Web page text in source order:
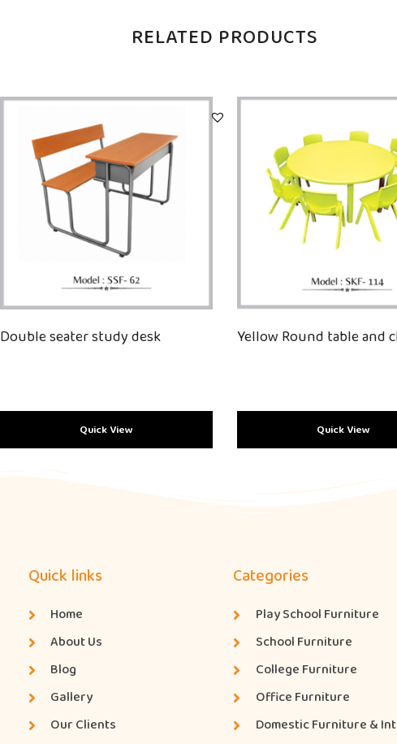
RELATED PRODUCTS
Double seater study desk
Quick View
Yellow Round table and
Quick View
Quick links
Home
About Us
Blog
Gallery
Our Clients
Categories
Play School Furniture
School Furniture
College Furniture
Office Furniture
Domestic Furniture &